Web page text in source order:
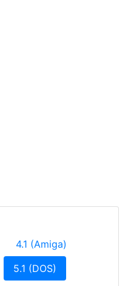
4.1 (Amiga)
5.1 (DOS)